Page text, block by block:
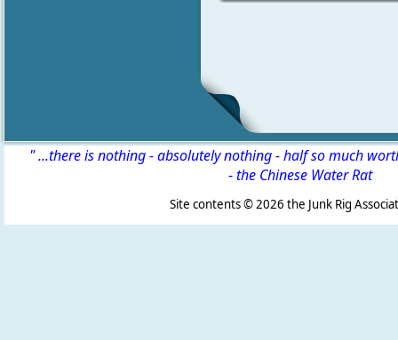
" ...there is nothing - absolutely nothing - half so much
-the Chinese Water Rat
Site contents ©2026 the Junk Rig